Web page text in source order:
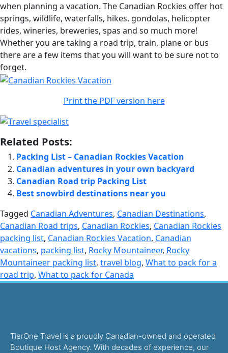
when planning a vacation. The Canadian Rockies offer hot
springs, wildlife, waterfalls, hikes, gondolas, helicopter
rides, wineries, breweries, spas and so much more!
Whether you are taking a road trip, train, plane or bus
there are a few items that you will want to be sure not to
forget.
Print the PDF version here
Related Posts:
Packing List – Canadian Rockies Vacation
Canadian adventures in your own backyard
Canadian Road trip Packing List
Best snowbird destinations near you
Tagged Canadian Adventures, Canadian Destinations,
Canadian Road trips, Canadian Rockies, Canadian Rockies
packing list, Canadian Rockies Vacation, Canadian
vacations, packing list, Rocky Mountaineer, Rocky
Mountaineer packing list, travel blog, What to pack for a
road trip, What to pack for Canada
TierOne Travel is a proudly Canadian-owned and operated
Boutique Host Agency. With decades of experience, our